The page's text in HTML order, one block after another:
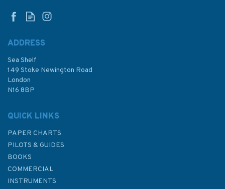
£48.30
ADDRESS
Sea Shelf
149 Stoke Newington Road
London
N16 8BP
QUICK LINKS
PAPER CHARTS
PILOTS & GUIDES
BOOKS
COMMERCIAL
INSTRUMENTS